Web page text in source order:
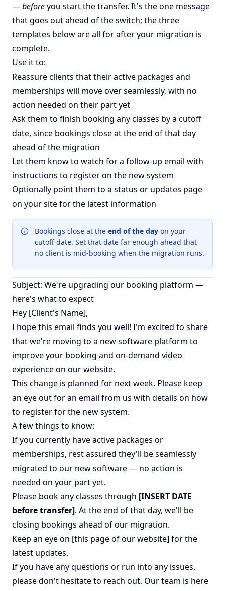
—beforeyou start the transfer. It's the one message
that goes out ahead of the switch; the three
templates below are all for after your migration is
complete.
Use it to:
Reassure clients that their active packages and
memberships will move over seamlessly, with no
action needed on their part yet
Ask them to finish booking any classes by a cutoff
date, since bookings close at the end of that day
ahead of the migration
Let them know to watch for a follow-up email with
instructions to register on the new system
Optionally point them to a status or updates page
on your site for the latest information
Bookings close at the end of the day on your
cutoff date. Set that date far enough ahead that
no client is mid-booking when the migration runs.
Subject: We're upgrading our booking platform —
here's what to expect
Hey [Client's Name],
I hope this email finds you well! I'm excited to share
that we're moving to a new software platform to
improve your booking and on-demand video
experience on our website.
This change is planned for next week. Please keep
an eye out for an email from us with details on how
to register for the new system.
A few things to know:
If you currently have active packages or
memberships, rest assured they'll be seamlessly
migrated to our new software — no action is
needed on your part yet.
Please book any classes through [INSERT DATE
before transfer]. At the end of that day, we'll be
closing bookings ahead of our migration.
Keep an eye on [this page of our website] for the
latest updates.
If you have any questions or run into any issues,
please don't hesitate to reach out. Our team is here